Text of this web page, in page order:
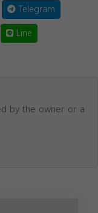
Telegram
Line
by the owner or a